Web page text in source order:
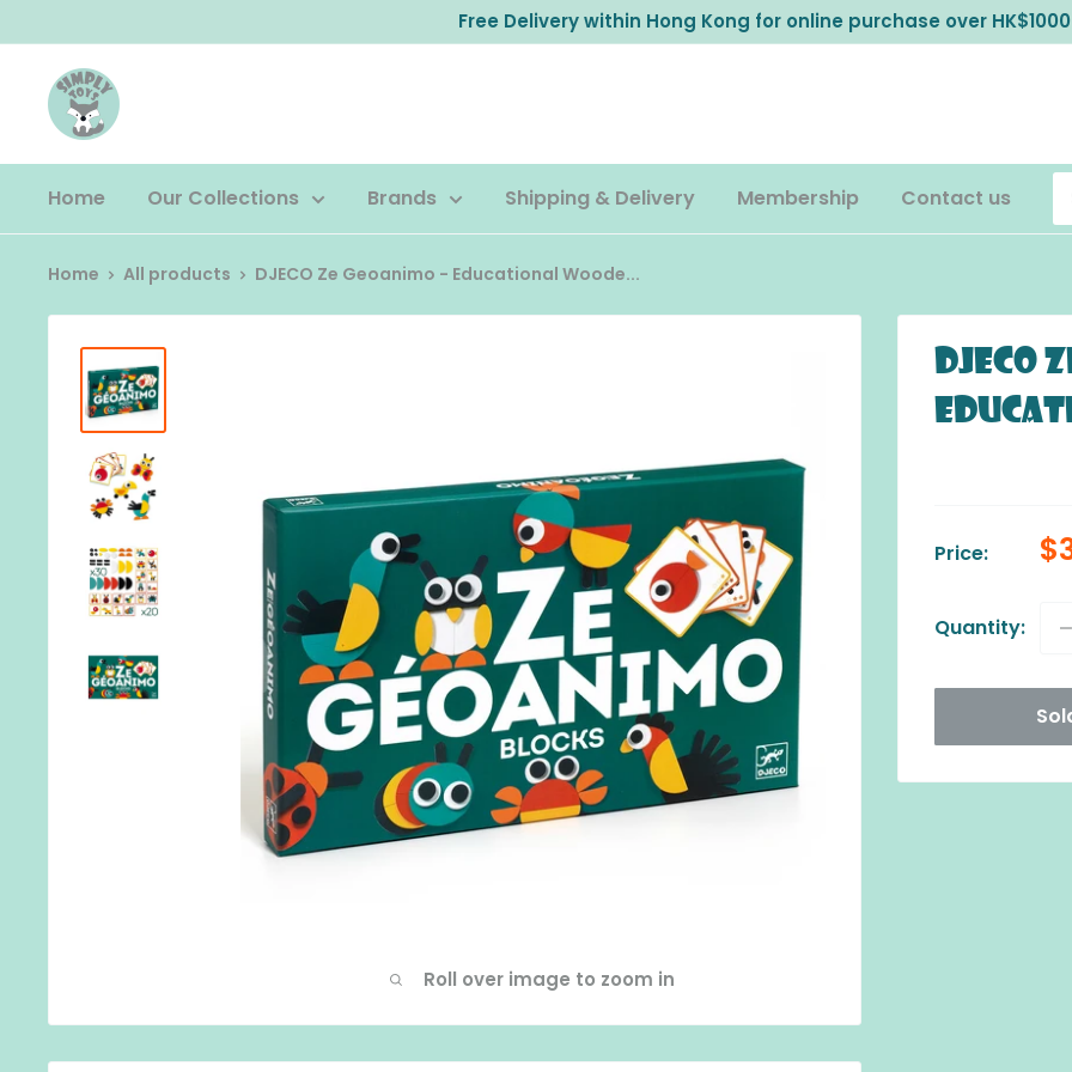
to
content
Free Delivery within Hong Kong for online purchase over HK$1000
Home Our Collections Brands Shipping & Delivery Membership Contact us
Home All products DJECO Ze Geoanimo - Educational Woode...
Roll over image to zoom in
DJECO
Price:
Quantity: